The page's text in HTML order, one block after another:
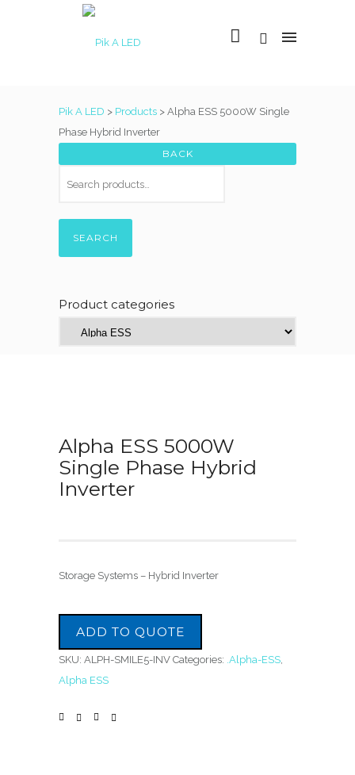
Pik A LED > Products > Alpha ESS 5000W Single
Phase Hybrid Inverter
SEARCH
Product categories
Alpha ESS 5000W
Single Phase Hybrid
Inverter
Storage Systems – Hybrid Inverter
ADD TO QUOTE
SKU: ALPH-SMILE5-INV Categories: .Alpha-ESS,
Alpha ESS